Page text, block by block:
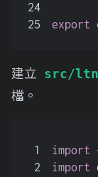
24
25
export
建立 src/
檔。
1
2
import
import